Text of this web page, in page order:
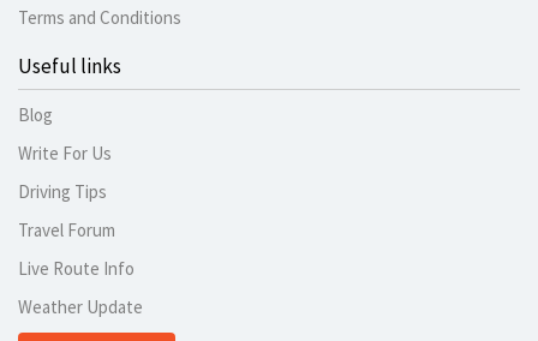
Terms and Conditions
Useful links
Blog
Write For Us
Driving Tips
Travel Forum
Live Route Info
Weather Update